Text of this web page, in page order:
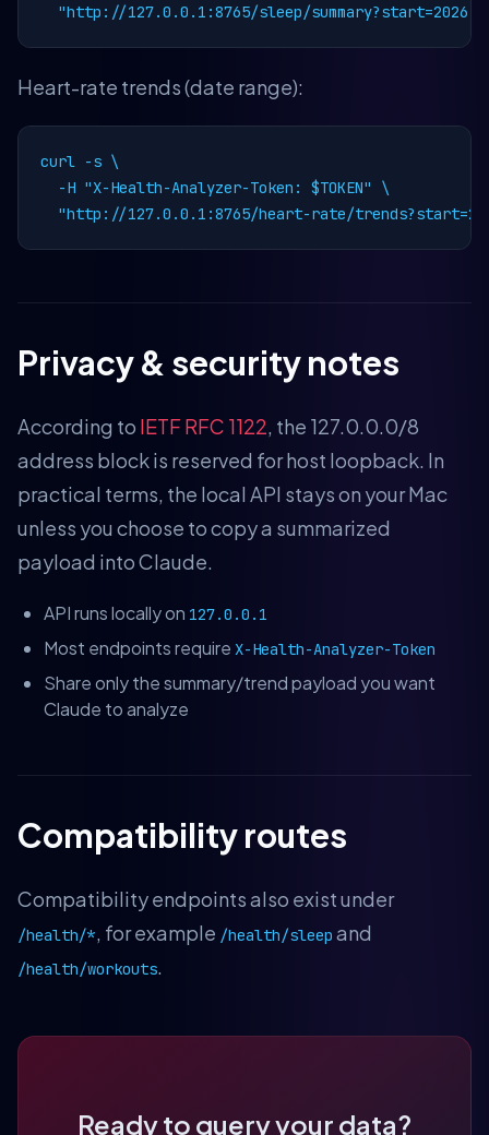
"http://127.0.0.1:8765/sleep/summary?start=2026-
Heart-rate trends (date range):
curl -s \
  -H "X-Health-Analyzer-Token: $TOKEN" \
"http://127.0.0.1:8765/heart-rate/
Privacy & security notes
According to IETF RFC 1122, the 127.0.0.0/8
address block is reserved for host loopback. In
practical terms, the local API stays on your Mac
unless you choose to copy a summarized
payload into Claude.
API runs locally on 127.0.0.1
Most endpoints require X-Health-Analyzer-Token
Share only the summary/trend payload you want
Claude to analyze
Compatibility routes
Compatibility endpoints also exist under
/health/*, for example /health/sleep and
/health/workouts.
Ready to query your data?